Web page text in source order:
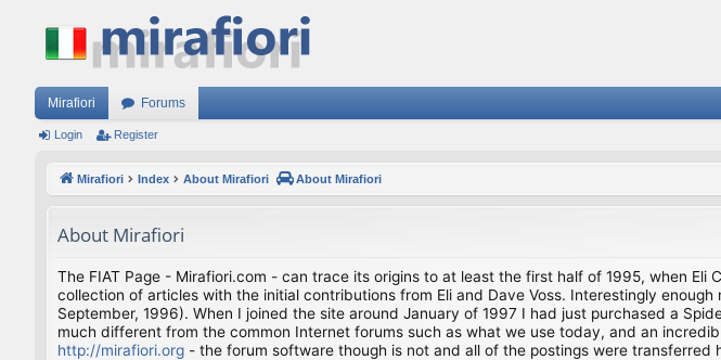
Mirafiori Forums
Login Register
Mirafiori Index About Mirafiori About Mirafiori
About Mirafiori
The FIAT Page - Mirafiori.com - can trace its origins to at least the first half of 1995, when
collection of articles with the initial contributions from Eli and Dave Voss. Interestingly
September, 1996). When I joined the site around January of 1997 I had just purchased a
much different from the common Internet forums such as what we use today, and an
http://mirafiori.org - the forum software though is not and all of the postings were transferred